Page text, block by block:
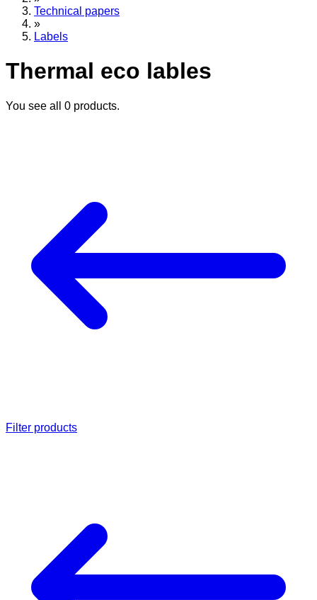
Technical papers
»
Labels
Thermal eco lables
You see all 0 products.
Filter products